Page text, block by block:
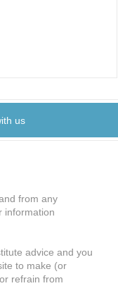
us
from any
information
advice and you
to make (or
refrain from